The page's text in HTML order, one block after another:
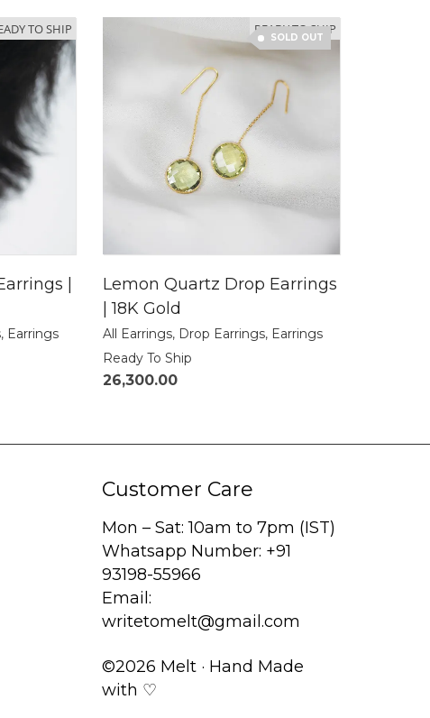
TO SHIP
|
, Earrings
SOLD OUT
READY TO SHIP
Lemon Quartz Drop Earrings
| 18K Gold
All Earrings, Drop Earrings, Earrings
Ready To Ship
26,300.00
Customer Care
Mon – Sat: 10am to 7pm (IST)
Whatsapp Number: +91
93198-55966
Email:
writetomelt@gmail.com
©2026 Melt · Hand Made
with ♡